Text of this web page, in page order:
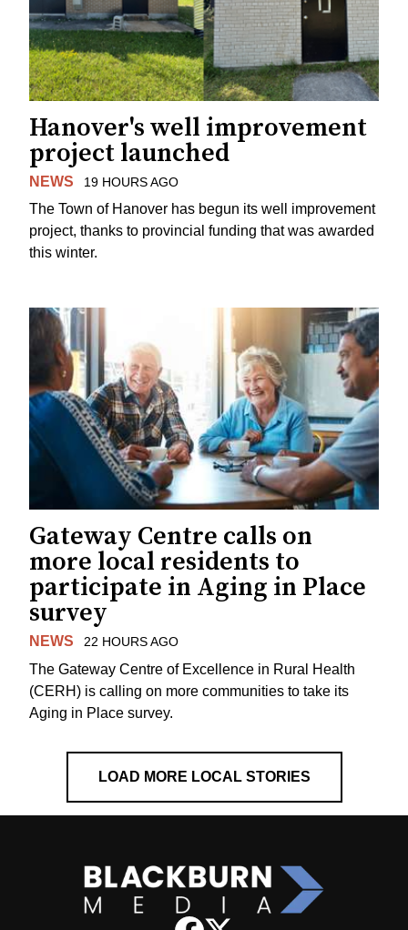
Hanover's well improvement
project launched
NEWS 19 HOURS AGO
The Town of Hanover has begun its well improvement
project, thanks to provincial funding that was awarded
this winter.
Gateway Centre calls on
more local residents to
participate in Aging in Place
survey
NEWS 22 HOURS AGO
The Gateway Centre of Excellence in Rural Health
(CERH) is calling on more communities to take its
Aging in Place survey.
LOAD MORE LOCAL STORIES